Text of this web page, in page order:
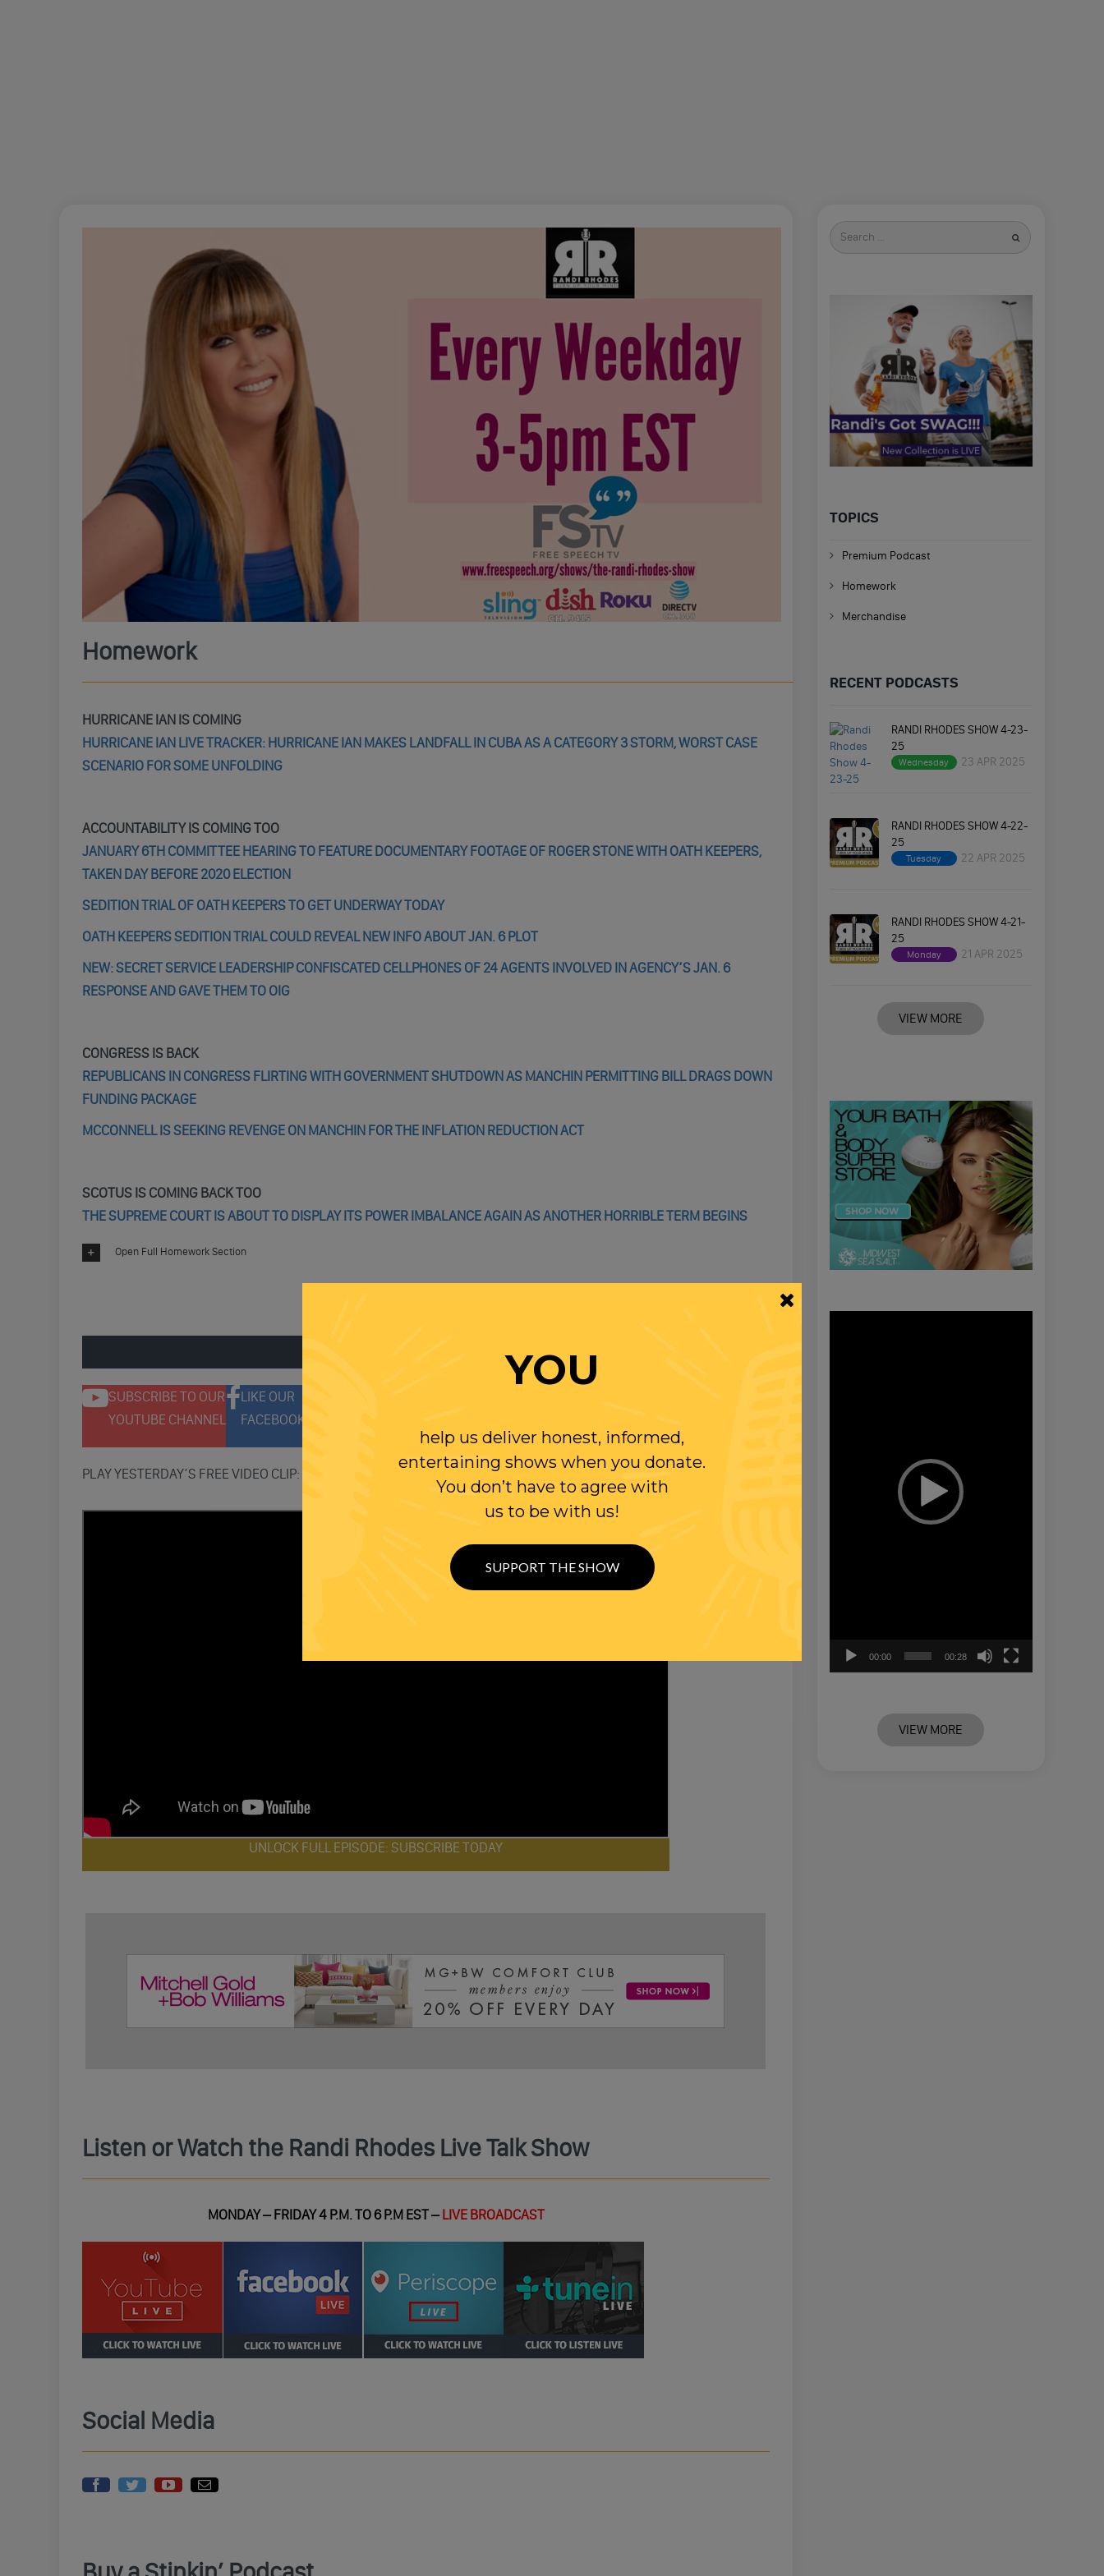
Homework
HURRICANE IAN IS COMING
HURRICANE IAN LIVE TRACKER: HURRICANE IAN MAKES LANDFALL IN CUBA AS A CATEGORY 3 STORM, WORST CASE
SCENARIO FOR SOME UNFOLDING
ACCOUNTABILITY IS COMING TOO
JANUARY 6TH COMMITTEE HEARING TO FEATURE DOCUMENTARY FOOTAGE OF ROGER STONE WITH OATH KEEPERS,
TAKEN DAY BEFORE 2020 ELECTION
SEDITION TRIAL OF OATH KEEPERS TO GET UNDERWAY TODAY
OATH KEEPERS SEDITION TRIAL COULD REVEAL NEW INFO ABOUT JAN. 6 PLOT
NEW: SECRET SERVICE LEADERSHIP CONFISCATED CELLPHONES OF 24 AGENTS INVOLVED IN AGENCY’S JAN. 6
RESPONSE AND GAVE THEM TO OIG
CONGRESS IS BACK
REPUBLICANS IN CONGRESS FLIRTING WITH GOVERNMENT SHUTDOWN AS MANCHIN PERMITTING BILL DRAGS DOWN
FUNDING PACKAGE
MCCONNELL IS SEEKING REVENGE ON MANCHIN FOR THE INFLATION REDUCTION ACT
SCOTUS IS COMING BACK TOO
THE SUPREME COURT IS ABOUT TO DISPLAY ITS POWER IMBALANCE AGAIN AS ANOTHER HORRIBLE TERM BEGINS
Open Full Homework Section
SUBSCRIBE TO OUR
YOUTUBE CHANNEL
LIKE OUR
FACEBOOK PAGE
PLAY YESTERDAY’S FREE VIDEO CLIP:
UNLOCK FULL EPISODE: SUBSCRIBE TODAY
Listen or Watch the Randi Rhodes Live Talk Show
MONDAY – FRIDAY 4 P.M. TO 6 P.M EST –LIVE BROADCAST
Social Media
Search
for
TOPICS
Premium Podcast
Homework
Merchandise
RECENT PODCASTS
RANDI RHODES SHOW 4-23-
25
Wednesday 23 APR 2025
RANDI RHODES SHOW 4-22-
25
Tuesday 22 APR 2025
RANDI RHODES SHOW 4-21-
25
Monday 21 APR 2025
VIEW MORE
00:00 00:28
VIEW MORE
YOU
help us deliver honest, informed,
entertaining shows when you donate.
You don’t have to agree with
us to be with us!
SUPPORT THE SHOW